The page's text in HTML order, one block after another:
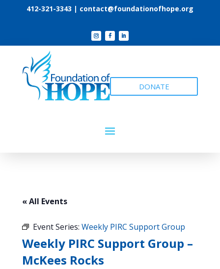
412-321-3343 | contact@foundationofhope.org
DONATE
« All Events
Event Series: Weekly PIRC Support Group
Weekly PIRC Support Group –
McKees Rocks